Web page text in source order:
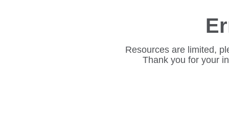
Resources are limited,
Thank you for your